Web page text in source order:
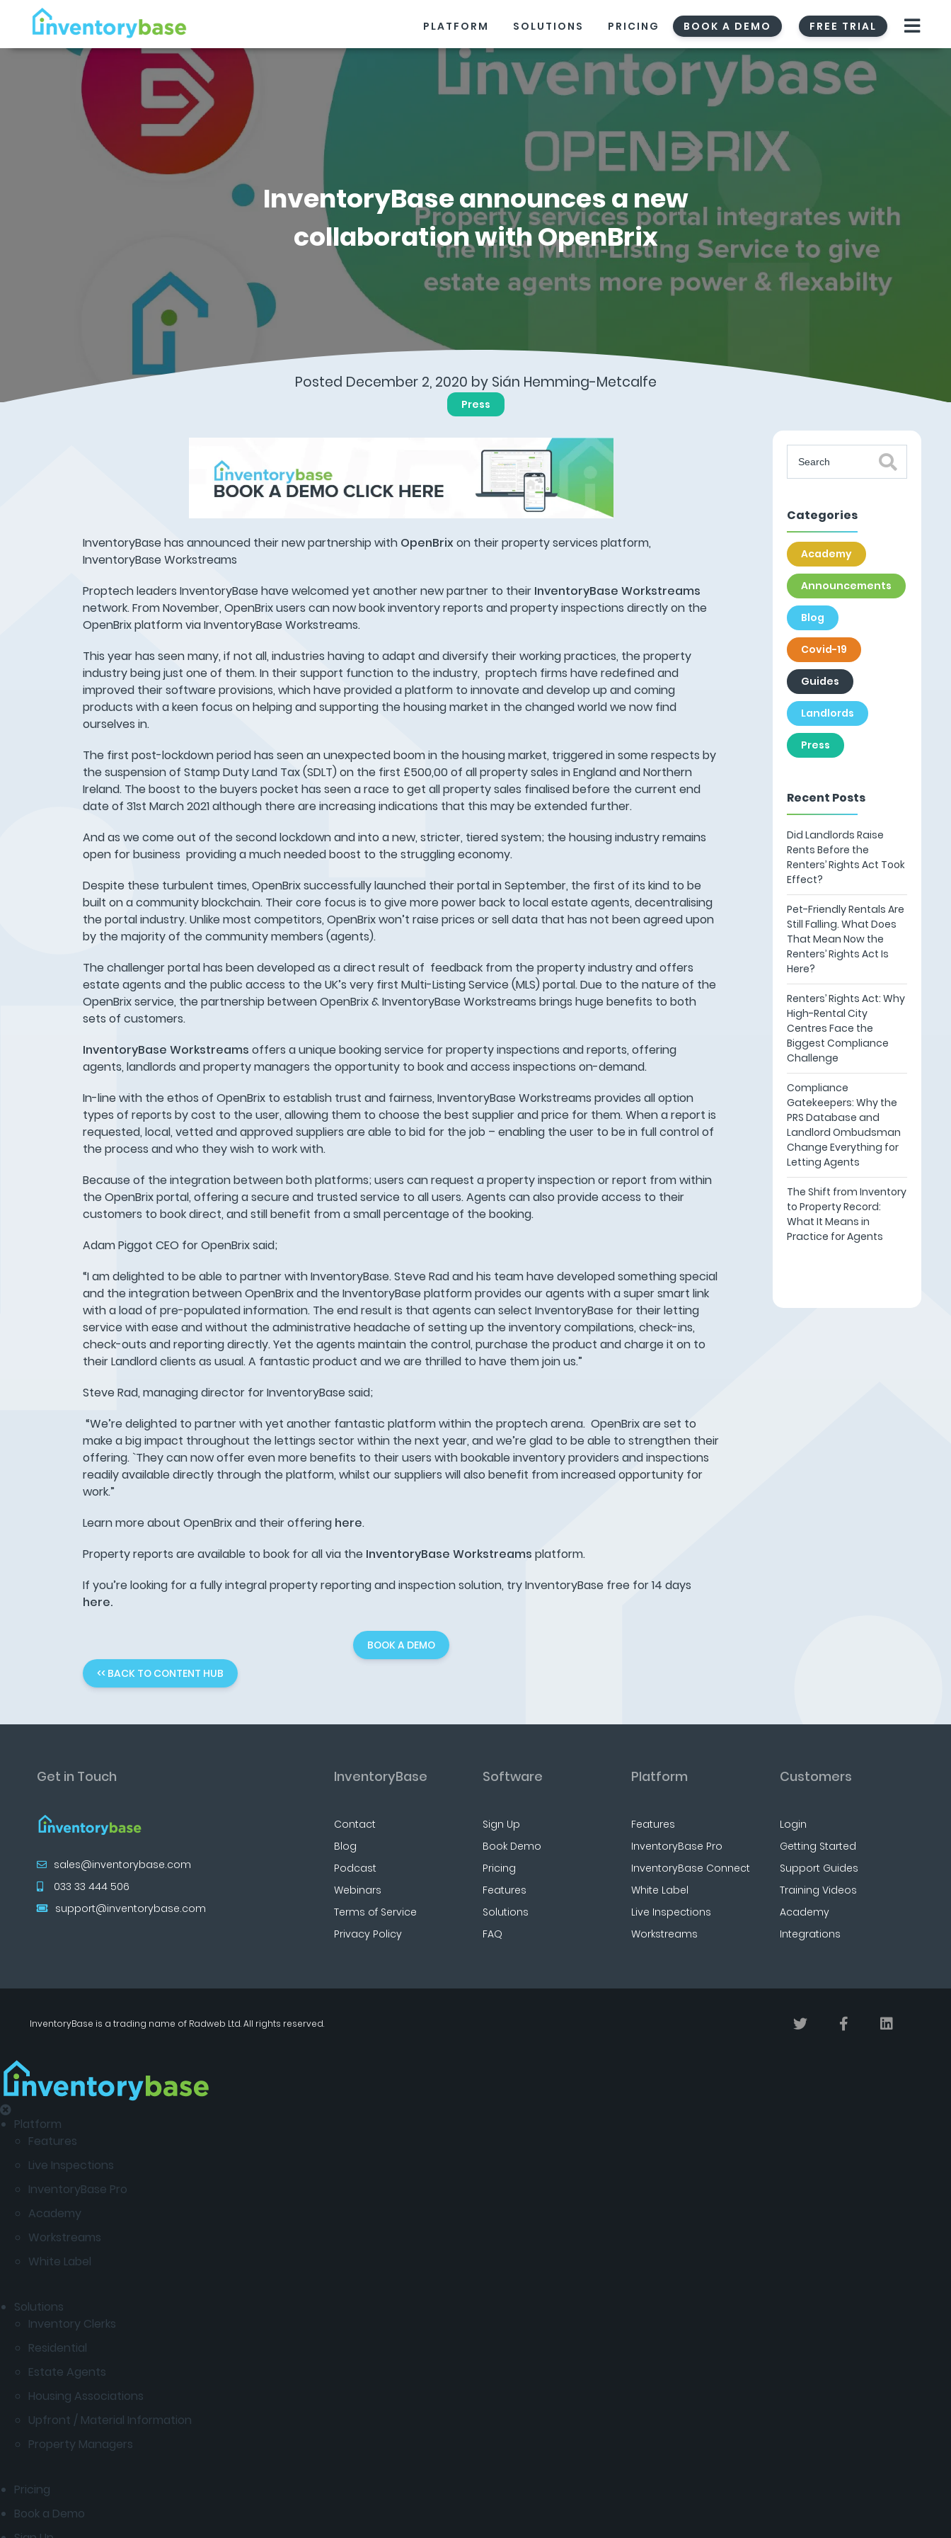
PLATFORM SOLUTIONS PRICING BOOK A DEMO FREE TRIAL
InventoryBase announces a new
collaboration with OpenBrix
Posted December 2, 2020 by Sián Hemming-Metcalfe
Press
InventoryBase has announced their new partnership with OpenBrix on their property services platform,
InventoryBase Workstreams
Proptech leaders InventoryBase have welcomed yet another new partner to their InventoryBase Workstreams
network. From November, OpenBrix users can now book inventory reports and property inspections directly on the
OpenBrix platform via InventoryBase Workstreams.
This year has seen many, if not all, industries having to adapt and diversify their working practices, the property
industry being just one of them. In their support function to the industry, proptech firms have redefined and
improved their software provisions, which have provided a platform to innovate and develop up and coming
products with a keen focus on helping and supporting the housing market in the changed world we now find
ourselves in.
The first post-lockdown period has seen an unexpected boom in the housing market, triggered in some respects by
the suspension of Stamp Duty Land Tax (SDLT) on the first £500,00 of all property sales in England and Northern
Ireland. The boost to the buyers pocket has seen a race to get all property sales finalised before the current end
date of 31st March 2021 although there are increasing indications that this may be extended further.
And as we come out of the second lockdown and into a new, stricter, tiered system; the housing industry remains
open for business providing a much needed boost to the struggling economy.
Despite these turbulent times, OpenBrix successfully launched their portal in September, the first of its kind to be
built on a community blockchain. Their core focus is to give more power back to local estate agents, decentralising
the portal industry. Unlike most competitors, OpenBrix won’t raise prices or sell data that has not been agreed upon
by the majority of the community members (agents).
The challenger portal has been developed as a direct result of feedback from the property industry and offers
estate agents and the public access to the UK’s very first Multi-Listing Service (MLS) portal. Due to the nature of the
OpenBrix service, the partnership between OpenBrix & InventoryBase Workstreams brings huge benefits to both
sets of customers.
InventoryBase Workstreams offers a unique booking service for property inspections and reports, offering
agents, landlords and property managers the opportunity to book and access inspections on-demand.
In-line with the ethos of OpenBrix to establish trust and fairness, InventoryBase Workstreams provides all option
types of reports by cost to the user, allowing them to choose the best supplier and price for them. When a report is
requested, local, vetted and approved suppliers are able to bid for the job – enabling the user to be in full control of
the process and who they wish to work with.
Because of the integration between both platforms; users can request a property inspection or report from within
the OpenBrix portal, offering a secure and trusted service to all users. Agents can also provide access to their
customers to book direct, and still benefit from a small percentage of the booking.
Adam Piggot CEO for OpenBrix said;
“I am delighted to be able to partner with InventoryBase. Steve Rad and his team have developed something special
and the integration between OpenBrix and the InventoryBase platform provides our agents with a super smart link
with a load of pre-populated information. The end result is that agents can select InventoryBase for their letting
service with ease and without the administrative headache of setting up the inventory compilations, check-ins,
check-outs and reporting directly. Yet the agents maintain the control, purchase the product and charge it on to
their Landlord clients as usual. A fantastic product and we are thrilled to have them join us.”
Steve Rad, managing director for InventoryBase said;
“We’re delighted to partner with yet another fantastic platform within the proptech arena. OpenBrix are set to
make a big impact throughout the lettings sector within the next year, and we’re glad to be able to strengthen their
offering. `They can now offer even more benefits to their users with bookable inventory providers and inspections
readily available directly through the platform, whilst our suppliers will also benefit from increased opportunity for
work.”
Learn more about OpenBrix and their offering here.
Property reports are available to book for all via the InventoryBase Workstreams platform.
If you’re looking for a fully integral property reporting and inspection solution, try InventoryBase free for 14 days
here.
BOOK A DEMO
<< BACK TO CONTENT HUB
Categories
Academy
Announcements
Blog
Covid-19
Guides
Landlords
Press
Recent Posts
Did Landlords Raise
Rents Before the
Renters’ Rights Act Took
Effect?
Pet-Friendly Rentals Are
Still Falling. What Does
That Mean Now the
Renters’ Rights Act Is
Here?
Renters’ Rights Act: Why
High-Rental City
Centres Face the
Biggest Compliance
Challenge
Compliance
Gatekeepers: Why the
PRS Database and
Landlord Ombudsman
Change Everything for
Letting Agents
The Shift from Inventory
to Property Record:
What It Means in
Practice for Agents
Get in Touch
sales@inventorybase.com
033 33 444 506
support@inventorybase.com
InventoryBase
Contact
Blog
Podcast
Webinars
Terms of Service
Privacy Policy
Software
Sign Up
Book Demo
Pricing
Features
Solutions
FAQ
Platform
Features
InventoryBase Pro
InventoryBase Connect
White Label
Live Inspections
Workstreams
Customers
Login
Getting Started
Support Guides
Training Videos
Academy
Integrations
InventoryBase is a trading name of Radweb Ltd. All rights reserved.
Platform
Features
Live Inspections
InventoryBase Pro
Academy
Workstreams
White Label
Solutions
Inventory Clerks
Residential
Estate Agents
Housing Associations
Upfront / Material Information
Property Managers
Pricing
Book a Demo